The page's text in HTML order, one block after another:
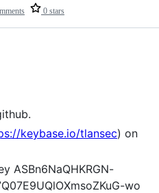
0 stars
keybase.io/tlansec) on
ASBn6NaQHKRGN-
wo